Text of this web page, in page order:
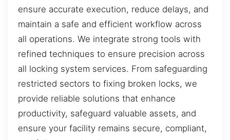
ensure accurate execution, reduce delays, and
maintain a safe and efficient workflow across
all operations. We integrate strong tools with
refined techniques to ensure precision across
all locking system services. From safeguarding
restricted sectors to fixing broken locks, we
provide reliable solutions that enhance
productivity, safeguard valuable assets, and
ensure your facility remains secure, compliant,